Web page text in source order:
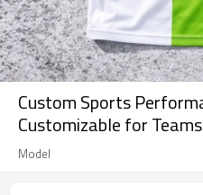
Custom Sports
Customizable for
Model